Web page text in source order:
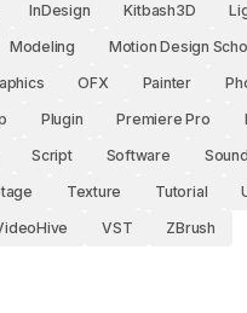
InDesign Kitbash3D
Modeling
Motion Design
OFX Painter
Plugin Premiere Pro
Script Software
Sound
Texture Tutorial
VST ZBrush